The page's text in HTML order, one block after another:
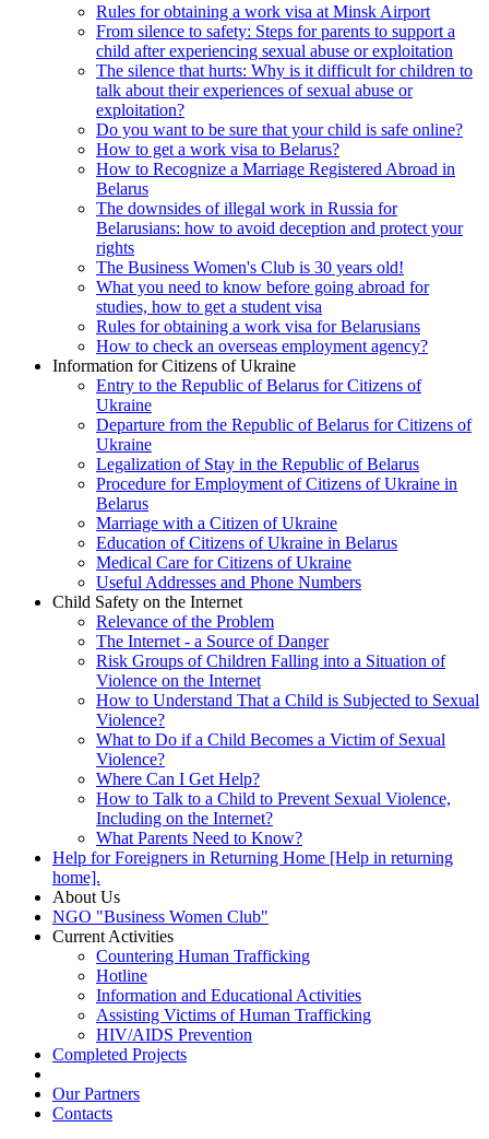
Rules for obtaining a work visa at Minsk Airport
From silence to safety: Steps for parents to support a
child after experiencing sexual abuse or exploitation
The silence that hurts: Why is it difficult for children to
talk about their experiences of sexual abuse or
exploitation?
Do you want to be sure that your child is safe online?
How to get a work visa to Belarus?
How to Recognize a Marriage Registered Abroad in
Belarus
The downsides of illegal work in Russia for
Belarusians: how to avoid deception and protect your
rights
The Business Women's Club is 30 years old!
What you need to know before going abroad for
studies, how to get a student visa
Rules for obtaining a work visa for Belarusians
How to check an overseas employment agency?
Information for Citizens of Ukraine
Entry to the Republic of Belarus for Citizens of
Ukraine
Departure from the Republic of Belarus for Citizens of
Ukraine
Legalization of Stay in the Republic of Belarus
Procedure for Employment of Citizens of Ukraine in
Belarus
Marriage with a Citizen of Ukraine
Education of Citizens of Ukraine in Belarus
Medical Care for Citizens of Ukraine
Useful Addresses and Phone Numbers
Child Safety on the Internet
Relevance of the Problem
The Internet - a Source of Danger
Risk Groups of Children Falling into a Situation of
Violence on the Internet
How to Understand That a Child is Subjected to Sexual
Violence?
What to Do if a Child Becomes a Victim of Sexual
Violence?
Where Can I Get Help?
How to Talk to a Child to Prevent Sexual Violence,
Including on the Internet?
What Parents Need to Know?
Help for Foreigners in Returning Home [Help in returning
home].
About Us
NGO "Business Women Club"
Current Activities
Countering Human Trafficking
Hotline
Information and Educational Activities
Assisting Victims of Human Trafficking
HIV/AIDS Prevention
Completed Projects
Our Partners
Contacts